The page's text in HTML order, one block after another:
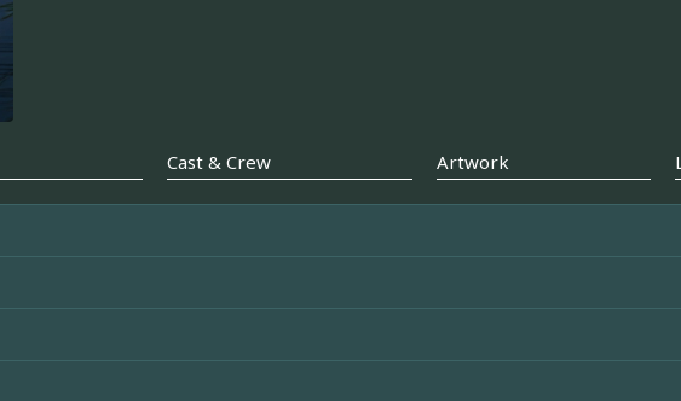
Cast & Crew Artwork